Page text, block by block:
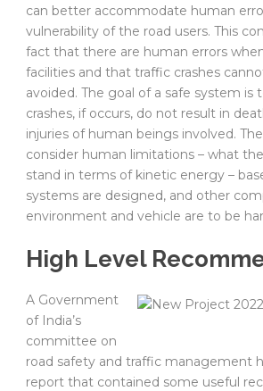
can better accommodate human
vulnerability of the road users. This
fact that there are human errors
facilities and that traffic crashes
avoided. The goal of a safe system is
crashes, if occurs, do not result in
injuries of human beings involved.
consider human limitations – what
stand in terms of kinetic energy –
systems are designed, and other
environment and vehicle are to be
High Level
A Government
of India’s
committee on
road safety and traffic management
report that contained some useful